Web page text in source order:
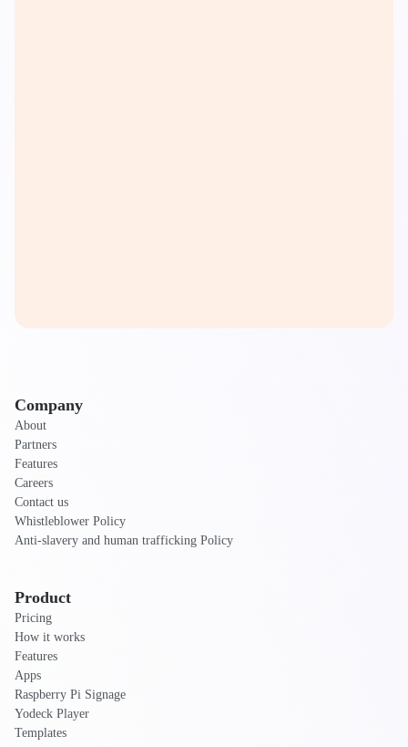
Company
About
Partners
Features
Careers
Contact us
Whistleblower Policy
Anti-slavery and human trafficking Policy
Product
Pricing
How it works
Features
Apps
Raspberry Pi Signage
Yodeck Player
Templates